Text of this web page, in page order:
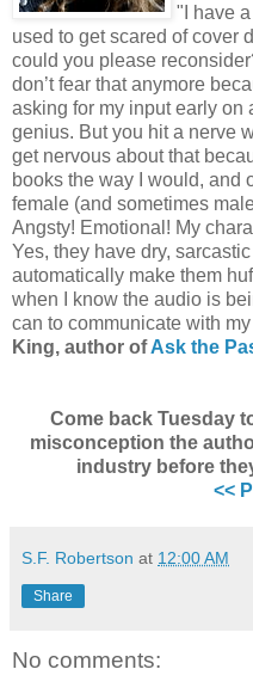
"I have a
used to get scared of cover
could you please
don’t fear that anymore
asking for my input early on
genius. But you hit a nerve
get nervous about that
books the way I would, and
female (and sometimes
Angsty! Emotional! My
Yes, they have dry,
automatically make them
when I know the audio is
can to communicate with
King, author ofAsk the
Come back Tuesday
misconception the
industry before
<<
S.F. Robertson at 12:00 AM
Share
No comments: